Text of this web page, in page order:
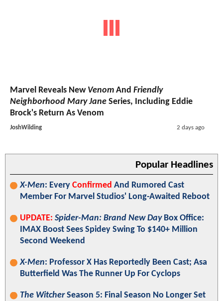
Marvel Reveals New Venom And Friendly
Neighborhood Mary Jane Series, Including Eddie
Brock's Return As Venom
JoshWilding 2 days ago
Popular Headlines
X-Men: Every Confirmed And Rumored Cast
Member For Marvel Studios' Long-Awaited Reboot
UPDATE: Spider-Man: Brand New DayBox Office:
IMAX Boost Sees Spidey Swing To $140+ Million
Second Weekend
X-Men: Professor X Has Reportedly Been Cast; Asa
Butterfield Was The Runner Up For Cyclops
The WitcherSeason 5: Final Season No Longer Set